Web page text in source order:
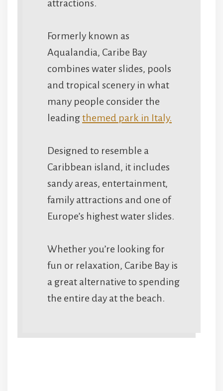
attractions.
Formerly known as
Aqualandia, Caribe Bay
combines water slides, pools
and tropical scenery in what
many people consider the
leadingthemed park in Italy.
Designed to resemble a
Caribbean island, it includes
sandy areas, entertainment,
family attractions and one of
Europe’s highest water slides.
Whether you’re looking for
fun or relaxation, Caribe Bay is
a great alternative to spending
the entire day at the beach.